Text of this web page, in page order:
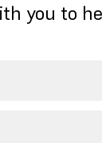
you to